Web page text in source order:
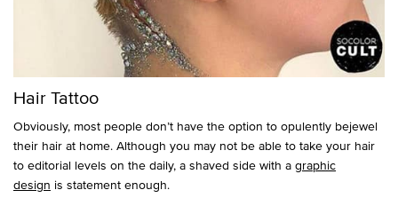
Hair Tattoo
Obviously, most people don’t have the option to opulently bejewel
their hair at home. Although you may not be able to take your hair
to editorial levels on the daily, a shaved side with a graphic
design is statement enough.